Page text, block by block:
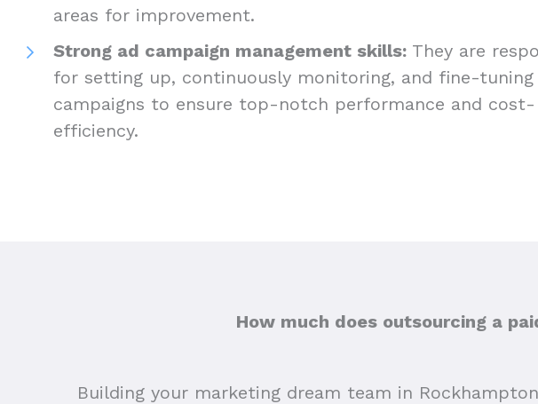
areas for improvement.
Strong ad campaign management skills: They are
for setting up, continuously monitoring, and fine-tuning
campaigns to ensure top-notch performance and cost-
efficiency.
How much does outsourcing a
Building your marketing dream team in